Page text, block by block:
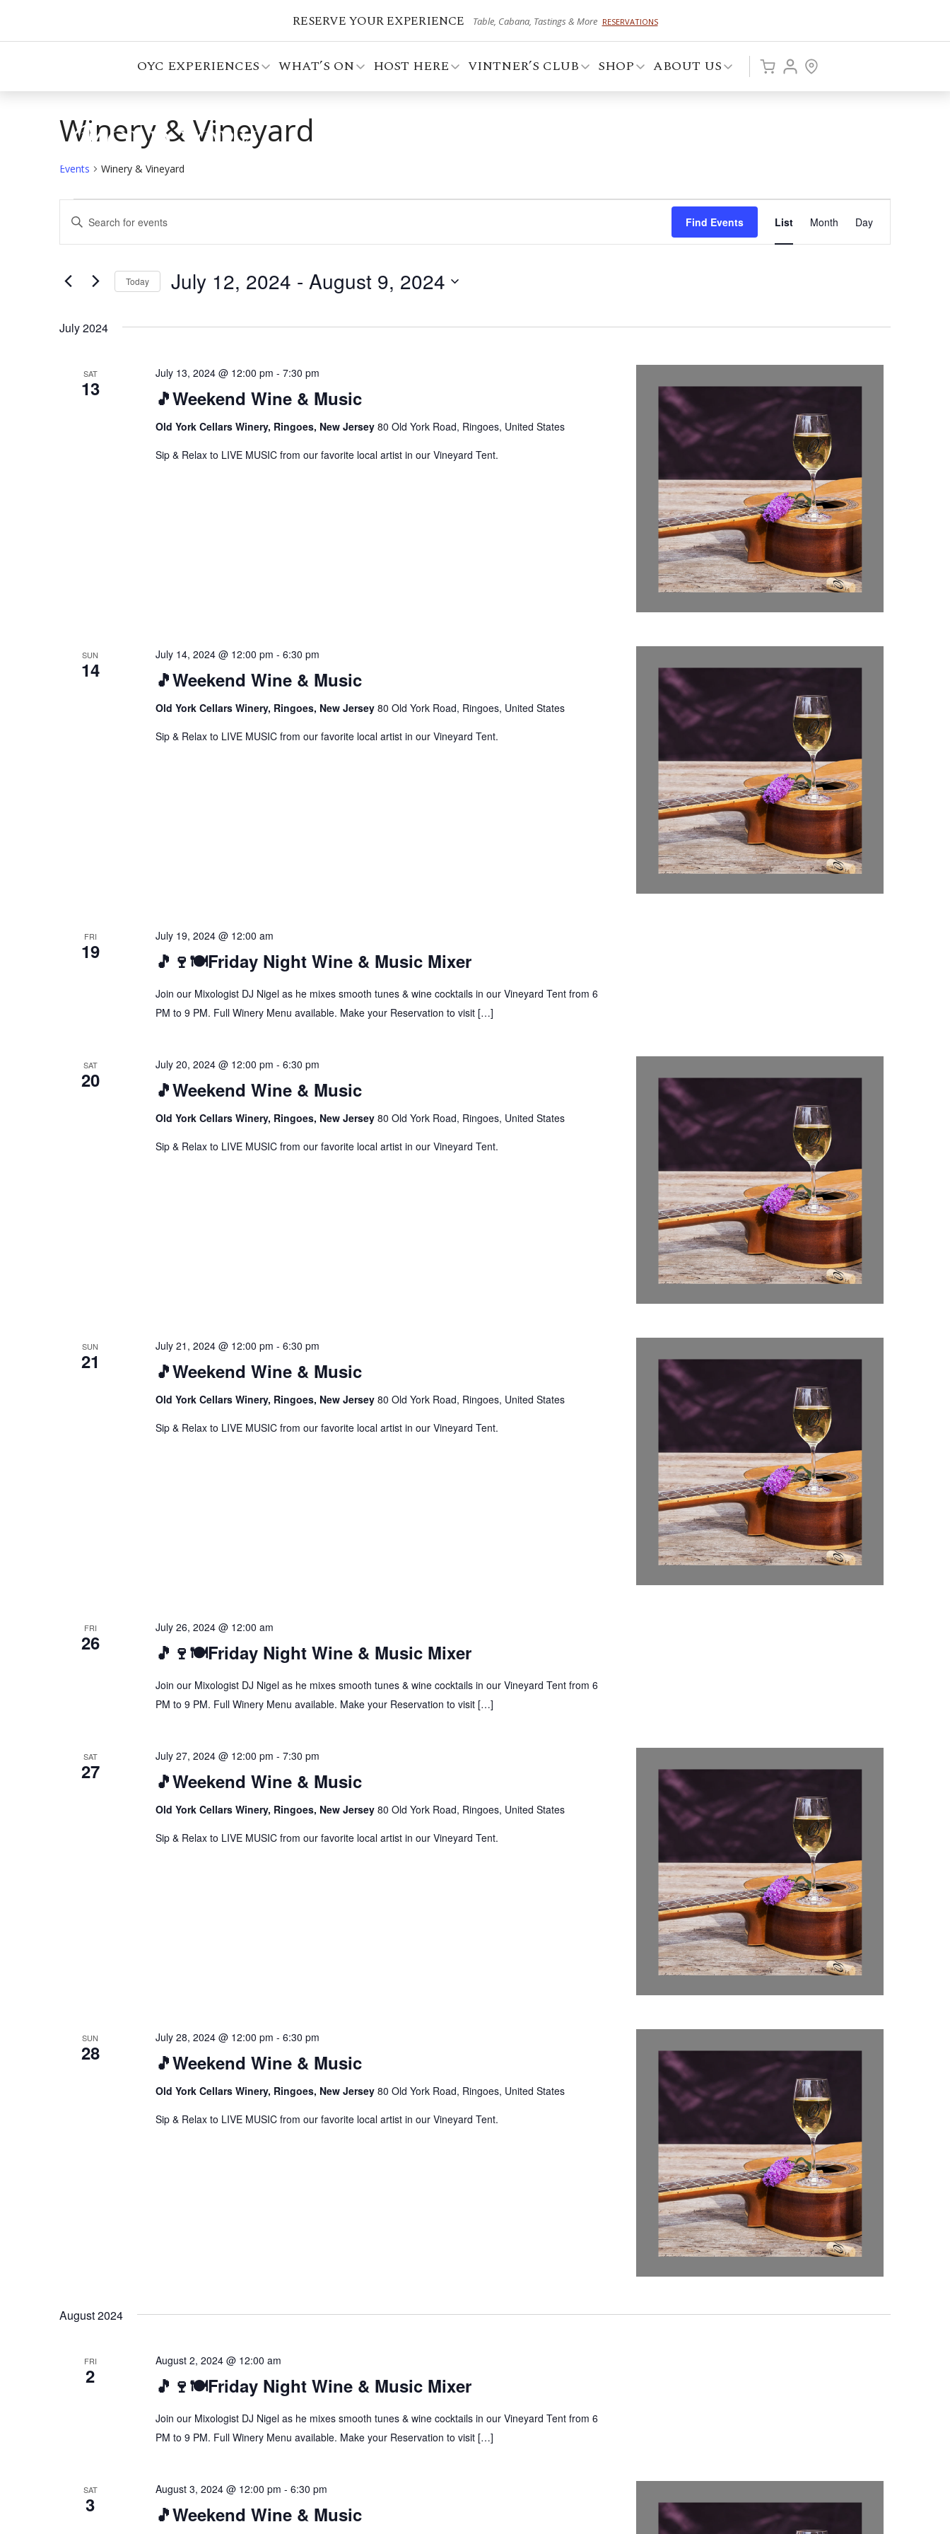
RESERVE YOUR EXPERIENCE Table, Cabana, Tastings & More RESERVATIONS
OYC EXPERIENCES WHAT’S ON HOST HERE VINTNER’S CLUB SHOP ABOUT US
Winery & Vineyard
Events Winery & Vineyard
Events
Events
Search
Views
Enter
Keyword.
Search
Events
Find Events
Views
Navigation
List Month Day
Today July 12, 2024 - August 9, 2024
July 2024
SAT
13 🎵Weekend Wine & Music
July 13, 2024 @ 12:00 pm - 7:30 pm
Old York Cellars Winery, Ringoes, New Jersey 80 Old York Road, Ringoes, United States
Sip & Relax to LIVE MUSIC from our favorite local artist in our Vineyard Tent.
SUN
14 🎵Weekend Wine & Music
July 14, 2024 @ 12:00 pm - 6:30 pm
Old York Cellars Winery, Ringoes, New Jersey 80 Old York Road, Ringoes, United States
Sip & Relax to LIVE MUSIC from our favorite local artist in our Vineyard Tent.
FRI
19 🎵🍷🍽️Friday Night Wine & Music Mixer
July 19, 2024 @ 12:00 am
Join our Mixologist DJ Nigel as he mixes smooth tunes & wine cocktails in our Vineyard Tent from 6
PM to 9 PM. Full Winery Menu available. Make your Reservation to visit […]
SAT
20 🎵Weekend Wine & Music
July 20, 2024 @ 12:00 pm - 6:30 pm
Old York Cellars Winery, Ringoes, New Jersey 80 Old York Road, Ringoes, United States
Sip & Relax to LIVE MUSIC from our favorite local artist in our Vineyard Tent.
SUN
21 🎵Weekend Wine & Music
July 21, 2024 @ 12:00 pm - 6:30 pm
Old York Cellars Winery, Ringoes, New Jersey 80 Old York Road, Ringoes, United States
Sip & Relax to LIVE MUSIC from our favorite local artist in our Vineyard Tent.
FRI
26 🎵🍷🍽️Friday Night Wine & Music Mixer
July 26, 2024 @ 12:00 am
Join our Mixologist DJ Nigel as he mixes smooth tunes & wine cocktails in our Vineyard Tent from 6
PM to 9 PM. Full Winery Menu available. Make your Reservation to visit […]
SAT
27 🎵Weekend Wine & Music
July 27, 2024 @ 12:00 pm - 7:30 pm
Old York Cellars Winery, Ringoes, New Jersey 80 Old York Road, Ringoes, United States
Sip & Relax to LIVE MUSIC from our favorite local artist in our Vineyard Tent.
SUN
28 🎵Weekend Wine & Music
July 28, 2024 @ 12:00 pm - 6:30 pm
Old York Cellars Winery, Ringoes, New Jersey 80 Old York Road, Ringoes, United States
Sip & Relax to LIVE MUSIC from our favorite local artist in our Vineyard Tent.
August 2024
FRI
2 🎵🍷🍽️Friday Night Wine & Music Mixer
August 2, 2024 @ 12:00 am
Join our Mixologist DJ Nigel as he mixes smooth tunes & wine cocktails in our Vineyard Tent from 6
PM to 9 PM. Full Winery Menu available. Make your Reservation to visit […]
SAT
3 🎵Weekend Wine & Music
August 3, 2024 @ 12:00 pm - 6:30 pm